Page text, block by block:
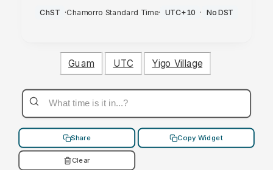
AM
ChST ·Chamorro Standard Time· UTC+10 · No DST
Guam UTC Yigo Village
Share Copy Widget
Clear